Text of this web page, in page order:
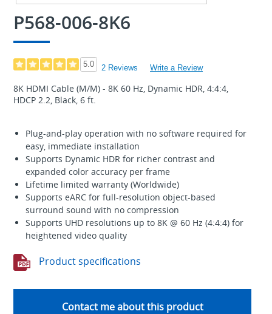
P568-006-8K6
5.0 2 Reviews Write a Review
8K HDMI Cable (M/M) - 8K 60 Hz, Dynamic HDR, 4:4:4,
HDCP 2.2, Black, 6 ft.
Plug-and-play operation with no software required for
easy, immediate installation
Supports Dynamic HDR for richer contrast and
expanded color accuracy per frame
Lifetime limited warranty (Worldwide)
Supports eARC for full-resolution object-based
surround sound with no compression
Supports UHD resolutions up to 8K @ 60 Hz (4:4:4) for
heightened video quality
Product specifications
Contact me about this product